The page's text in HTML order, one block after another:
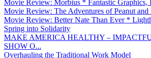
Movie Review: Morbius * Fantastic Graphics,
Movie Review: The Adventures of Peanut and
Movie Review: Better Nate Than Ever *
Spring into Solidarity
MAKE AMERICA HEALTHY –
SHOW O...
Overhauling the Traditional Work Model